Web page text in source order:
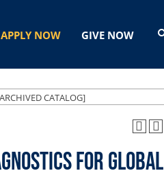
APPLY NOW GIVE NOW
CATALOG]
for Global